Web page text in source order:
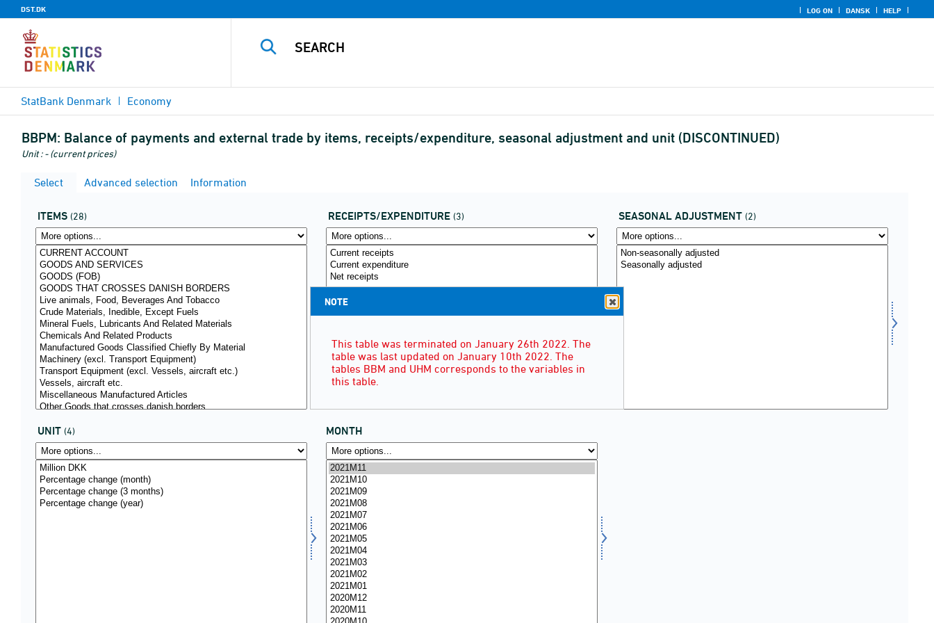
DST.DK LOG ON DANSK HELP
StatBank Denmark Economy
BBPM: Balance of payments and external trade by items, receipts/expenditure, seasonal adjustment and unit (DISCONTINUED)
Unit : - (current prices)
Select Advanced selection Information
ITEMS (28) RECEIPTS/EXPENDITURE (3) SEASONAL ADJUSTMENT (2)
UNIT (4) MONTH
NOTE
This table was terminated on January 26th 2022. The
table was last updated on January 10th 2022. The
tables BBM and UHM corresponds to the variables in
this table.